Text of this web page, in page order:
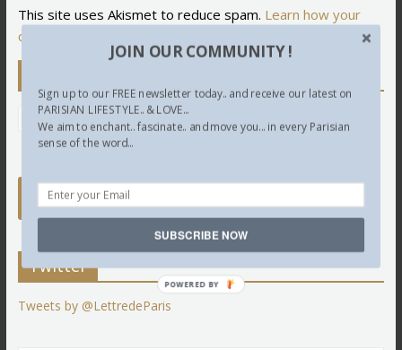
This site uses Akismet to reduce spam. Learn how your
comment data is processed.
Twitter
Tweets by @LettredeParis
JOIN OUR COMMUNITY !
Sign up to our FREE newsletter today.. and receive our latest on
PARISIAN LIFESTYLE.. & LOVE...
We aim to enchant.. fascinate.. and move you... in every Parisian
sense of the word...
SUBSCRIBE NOW
POWERED BY